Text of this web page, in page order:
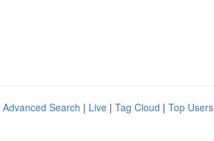
Advanced Search | Live | Tag Cloud | Top Users